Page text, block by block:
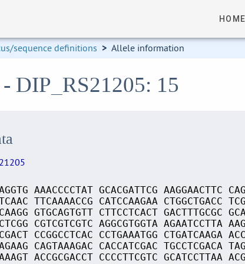
HOME
sequence definitions > Allele information
DIP_RS21205: 15
AAACCCCTAT GCACGATTCG AAGGAACTTC
TTCAAAACCG CATCCAAGAA CTGGCTGACC
GTGCAGTGTT CTTCCTCACT GACTTTGCGC
CGTCGTCGTC AGGCGTGGTA AGAATCCTTA
CCGGCCTCAC CCTGAAATGG CTGATCAAGA
CAGTAAAGAC CACCATCGAC TGCCTCGACA
ACCGCGACCT CCCCTTCGTC GCATCCTTAA